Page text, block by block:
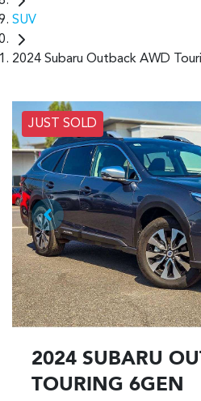
SUV
2024 Subaru Outback AWD
JUST SOLD
2024 SUBARU
TOURING 6GEN